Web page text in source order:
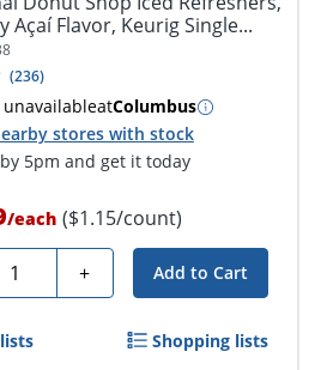
Açaí Flavor, Keurig Single...
(236)
unavailableatColumbus
stores with stock
5pm and get it today
/each ($1.15/count)
+ Add to Cart
Shopping lists